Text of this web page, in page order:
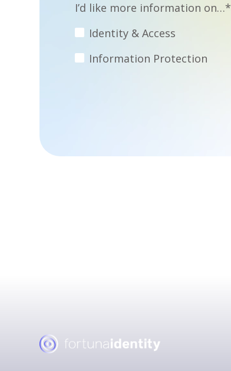
I’d like more information on…*
Identity & Access
Information Protection